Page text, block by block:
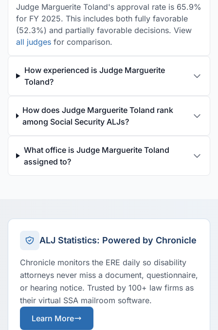
Judge Marguerite Toland's approval rate is 65.9%
for FY 2025. This includes both fully favorable
(52.3%) and partially favorable decisions. View
all judges for comparison.
How experienced is Judge Marguerite
Toland?
How does Judge Marguerite Toland rank
among Social Security ALJs?
What office is Judge Marguerite Toland
assigned to?
ALJ Statistics: Powered by Chronicle
Chronicle monitors the ERE daily so disability
attorneys never miss a document, questionnaire,
or hearing notice. Trusted by 100+ law firms as
their virtual SSA mailroom software.
Learn More